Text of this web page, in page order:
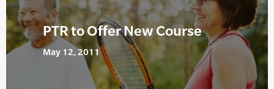
PTR to Offer New Course
May 12, 2011